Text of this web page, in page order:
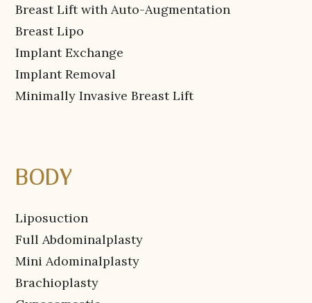
Breast Lift with Auto-Augmentation
Breast Lipo
Implant Exchange
Implant Removal
Minimally Invasive Breast Lift
BODY
Liposuction
Full Abdominalplasty
Mini Adominalplasty
Brachioplasty